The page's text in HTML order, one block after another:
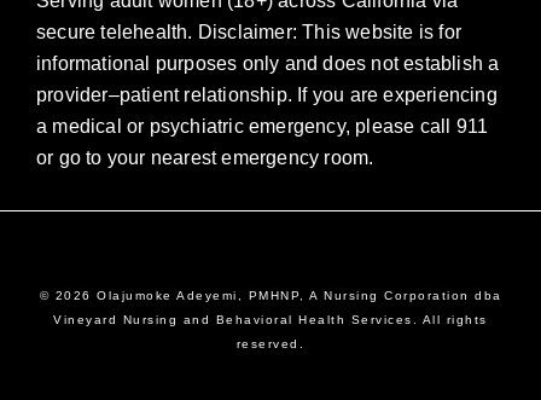
secure telehealth. Disclaimer: This website is for
informational purposes only and does not establish a
provider–patient relationship. If you are experiencing
a medical or psychiatric emergency, please call 911
or go to your nearest emergency room.
© 2026 Olajumoke Adeyemi, PMHNP, A Nursing Corporation dba
Vineyard Nursing and Behavioral Health Services. All rights
reserved.